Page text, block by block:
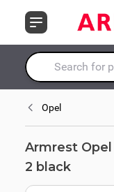
Search entire store
Opel
Armrest
2 black